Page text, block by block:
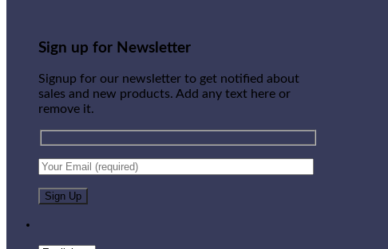
Sign up for Newsletter
Signup for our newsletter to get notified about
sales and new products. Add any text here or
remove it.